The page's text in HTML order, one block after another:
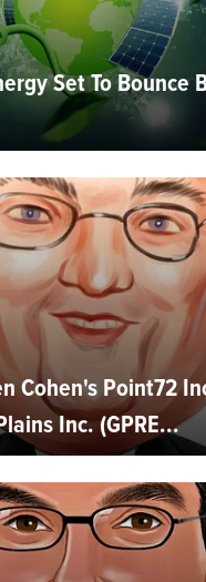
Set To Bounce
Cohen's Point72
Inc. (GPRE...